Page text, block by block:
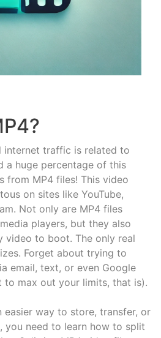
internet traffic is related to
a huge percentage of this
from MP4 files! This video
on sites like YouTube,
Not only are MP4 files
players, but they also
video to boot. The only real
Forget about trying to
email, text, or even Google
to max out your limits, that is).
way to store, transfer, or
you need to learn how to split